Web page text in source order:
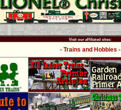
Visit our affiliated sites:
- Trains and Hobbies -